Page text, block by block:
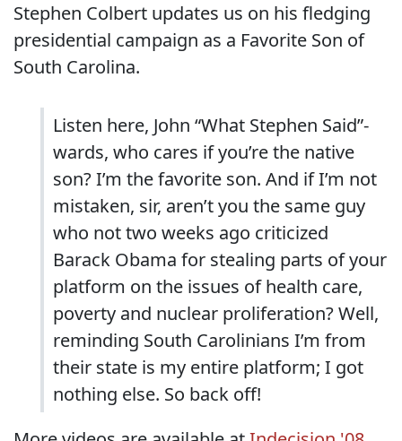
Stephen Colbert updates us on his fledging
presidential campaign as a Favorite Son of
South Carolina.
Listen here, John “What Stephen Said”-
wards, who cares if you’re the native
son? I’m the favorite son. And if I’m not
mistaken, sir, aren’t you the same guy
who not two weeks ago criticized
Barack Obama for stealing parts of your
platform on the issues of health care,
poverty and nuclear proliferation? Well,
reminding South Carolinians I’m from
their state is my entire platform; I got
nothing else. So back off!